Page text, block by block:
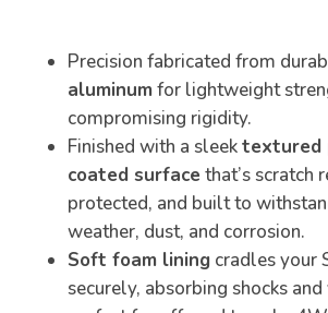
Precision fabricated from
aluminumfor lightweight
compromising rigidity.
Finished with a sleektextured
coated surface that’s scratch
protected, and built to
weather, dust, and corrosion.
Soft foam liningcradles your
securely, absorbing shocks